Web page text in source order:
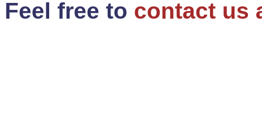
Feel free to contact us